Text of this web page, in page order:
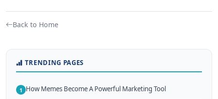
Back to Home
TRENDING PAGES
1 How Memes Become A Powerful Marketing Tool